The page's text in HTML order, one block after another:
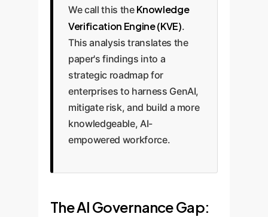
We call this the Knowledge
Verification Engine (KVE).
This analysis translates the
paper's findings into a
strategic roadmap for
enterprises to harness GenAI,
mitigate risk, and build a more
knowledgeable, AI-
empowered workforce.
The AI Governance Gap: